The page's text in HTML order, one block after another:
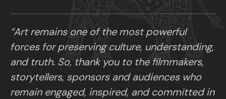
“Art remains one of the most powerful
forces for preserving culture, understanding,
and truth. So, thank you to the filmmakers,
storytellers, sponsors and audiences who
remain engaged, inspired, and committed in